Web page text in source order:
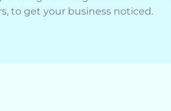
to get your business noticed.